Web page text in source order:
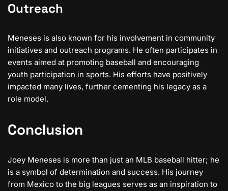
Outreach
Meneses is also known for his involvement in community
initiatives and outreach programs. He often participates in
events aimed at promoting baseball and encouraging
youth participation in sports. His efforts have positively
impacted many lives, further cementing his legacy as a
role model.
Conclusion
Joey Meneses is more than just an MLB baseball hitter; he
is a symbol of determination and success. His journey
from Mexico to the big leagues serves as an inspiration to